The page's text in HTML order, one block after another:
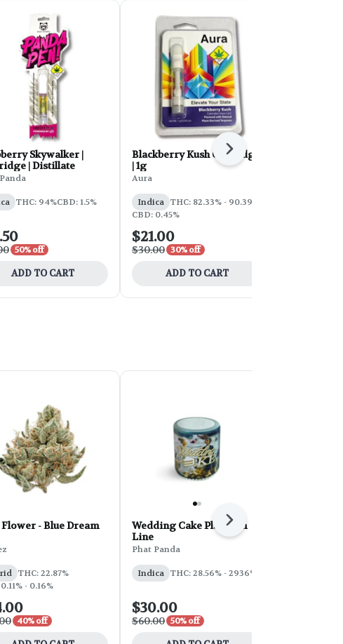
Skywalker |
| Distillate
THC: 94%CBD: 1.5%
50% off
ADD TO CART
Blackberry Kush Cartridge
| 1g
Aura
Indica THC: 82.33% - 90.39%
CBD: 0.45%
$21.00
$30.00 30% off
ADD TO CART
Next
Flower - Blue Dream
THC: 22.87%
- 0.16%
40% off
Wedding Cake Platinum
Line
Phat Panda
Indica THC: 28.56% - 2936%
$30.00
$60.00 50% off
Next